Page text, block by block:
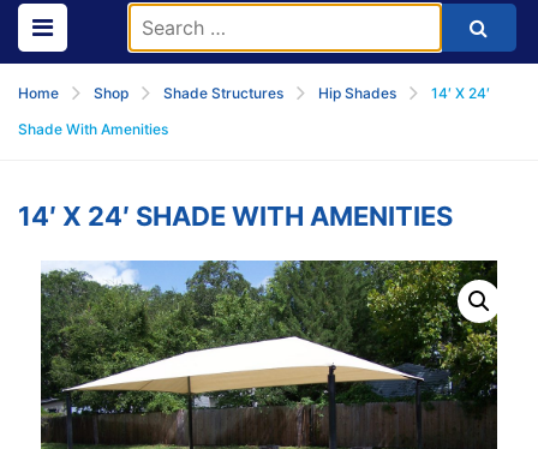
Home Shop Shade Structures Hip Shades
14′ X 24′
Shade With Amenities
14′ X 24′ SHADE WITH AMENITIES